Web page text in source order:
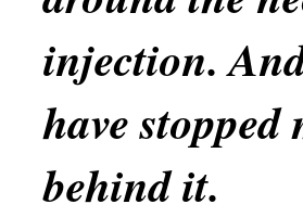
injection.
have stopped
behind it.